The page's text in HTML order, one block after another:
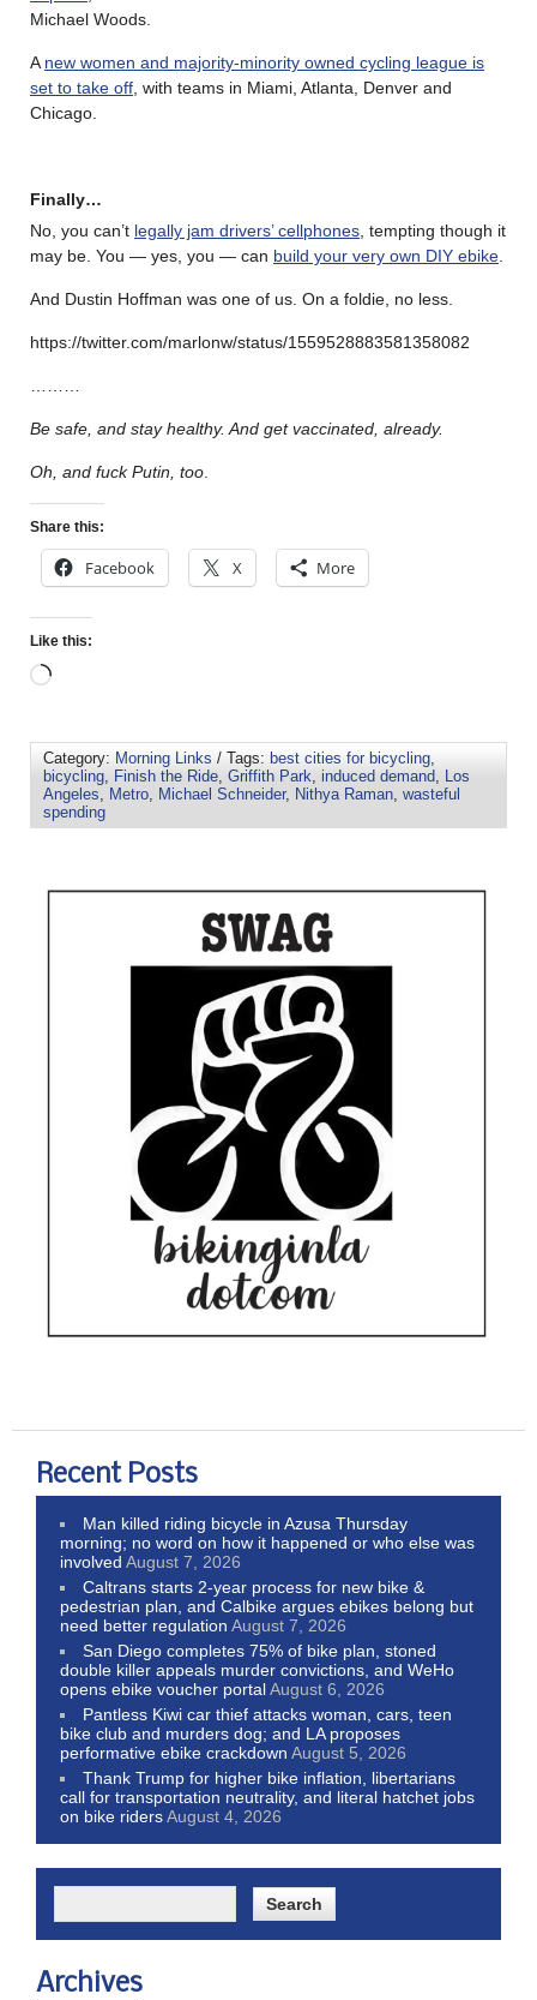
Michael Woods.
A new women and majority-minority owned cycling league is
set to take off , with teams in Miami, Atlanta, Denver and
Chicago.
Finally…
No, you can’t legally jam drivers’ cellphones , tempting though it
may be. You — yes, you — can build your very own DIY ebike
And Dustin Hoffman was one of us. On a foldie, no less.
https://twitter.com/marlonw/status/1559528883581358082
Be safe, and stay healthy. And get vaccinated, already.
Oh, and fuck Putin, too
Share this:
Facebook X More
Like this:
Category: Morning Links / Tags: best cities for bicycling,
bicycling, Finish the Ride, Griffith Park, induced demand, Los
Angeles, Metro, Michael Schneider, Nithya Raman, wasteful
spending
Recent Posts
Man killed riding bicycle in Azusa Thursday
morning; no word on how it happened or who else was
involved August 7, 2026
Caltrans starts 2-year process for new bike &
pedestrian plan, and Calbike argues ebikes belong but
need better regulation August 7, 2026
San Diego completes 75% of bike plan, stoned
double killer appeals murder convictions, and WeHo
opens ebike voucher portalAugust 6, 2026
Pantless Kiwi car thief attacks woman, cars, teen
bike club and murders dog; and LA proposes
performative ebike crackdown August 5, 2026
Thank Trump for higher bike inflation, libertarians
call for transportation neutrality, and literal hatchet jobs
on bike ridersAugust 4, 2026
Archives